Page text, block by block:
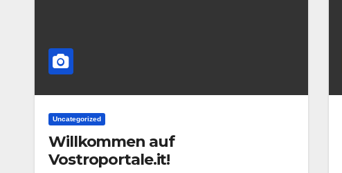
Uncategorized
Willkommen auf
Vostroportale.it!